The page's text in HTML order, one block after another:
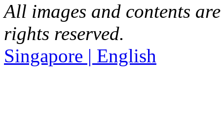
All images and contents
rights reserved.
Singapore | English